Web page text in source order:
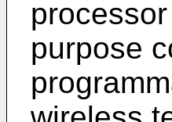
purpose